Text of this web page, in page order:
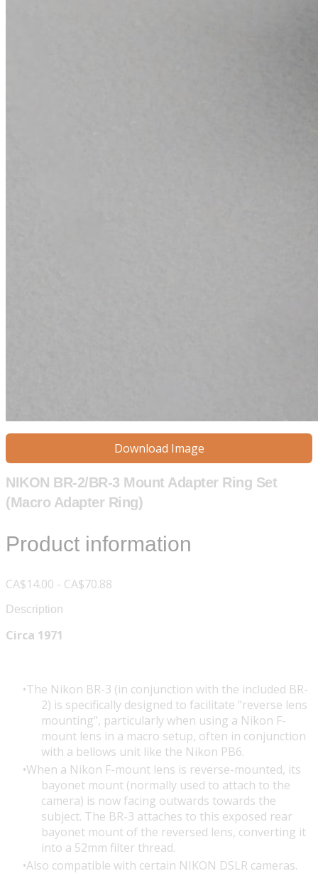
Download Image
NIKON BR-2/BR-3 Mount Adapter Ring Set
(Macro Adapter Ring)
Product information
CA$14.00 - CA$70.88
Description
Circa 1971
The Nikon BR-3 (in conjunction with the included BR-
2) is specifically designed to facilitate "reverse lens
mounting", particularly when using a Nikon F-
mount lens in a macro setup, often in conjunction
with a bellows unit like the Nikon PB6.
When a Nikon F-mount lens is reverse-mounted, its
bayonet mount (normally used to attach to the
camera) is now facing outwards towards the
subject. The BR-3 attaches to this exposed rear
bayonet mount of the reversed lens, converting it
into a 52mm filter thread.
Also compatible with certain NIKON DSLR cameras.